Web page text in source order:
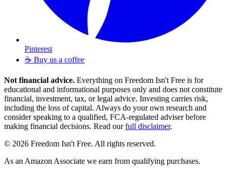
Pinterest
☕ Buy us a coffee
Not financial advice. Everything on Freedom Isn't Free is for
educational and informational purposes only and does not constitute
financial, investment, tax, or legal advice. Investing carries risk,
including the loss of capital. Always do your own research and
consider speaking to a qualified, FCA-regulated adviser before
making financial decisions. Read ourfull disclaimer.
© 2026 Freedom Isn't Free. All rights reserved.
As an Amazon Associate we earn from qualifying purchases.